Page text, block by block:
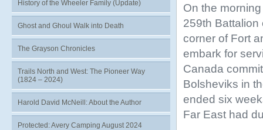
On the
259th
corner of Fort
embark for
Canada
Bolsheviks in
ended six
Far East had
History of the Wheeler Family (Update)
Ghost and Ghoul Walk into Death
The Grayson Chronicles
Trails North and West: The Pioneer Way
(1824 – 2024)
Harold David McNeill: About the Author
Protected: Avery Camping August 2024